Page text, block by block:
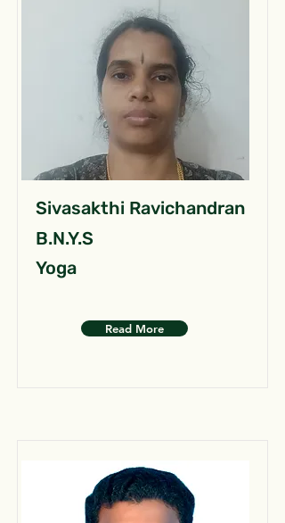
Sivasakthi Ravichandran
B.N.Y.S
Yoga
Read More